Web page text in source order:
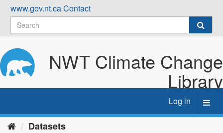
Skip
content
www.gov.nt.caContact
NWT Climate Change
Library
Log in
Datasets